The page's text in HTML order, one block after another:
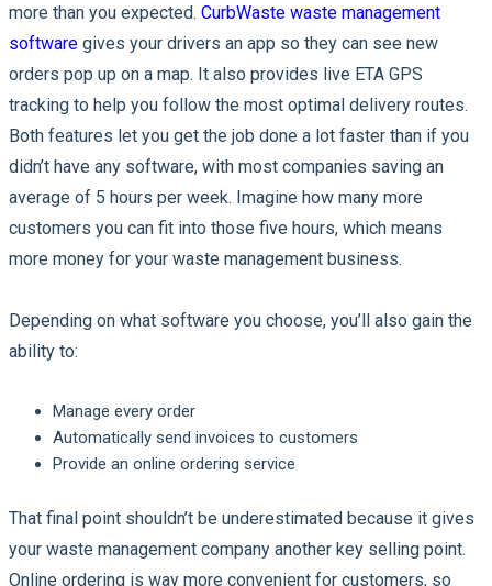
more than you expected. CurbWaste waste management
software gives your drivers an app so they can see new
orders pop up on a map. It also provides live ETA GPS
tracking to help you follow the most optimal delivery routes.
Both features let you get the job done a lot faster than if you
didn’t have any software, with most companies saving an
average of 5 hours per week. Imagine how many more
customers you can fit into those five hours, which means
more money for your waste management business.
Depending on what software you choose, you’ll also gain the
ability to:
Manage every order
Automatically send invoices to customers
Provide an online ordering service
That final point shouldn’t be underestimated because it gives
your waste management company another key selling point.
Online ordering is way more convenient for customers, so